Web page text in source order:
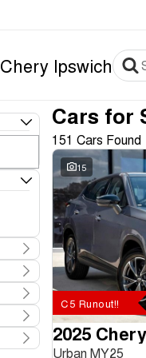
Chery Ipswich
Cars for
151 Cars Found
15
C5 Runout!!
2025
Urban MY25